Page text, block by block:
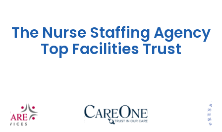
The Nurse Staffing Agency
Top Facilities Trust